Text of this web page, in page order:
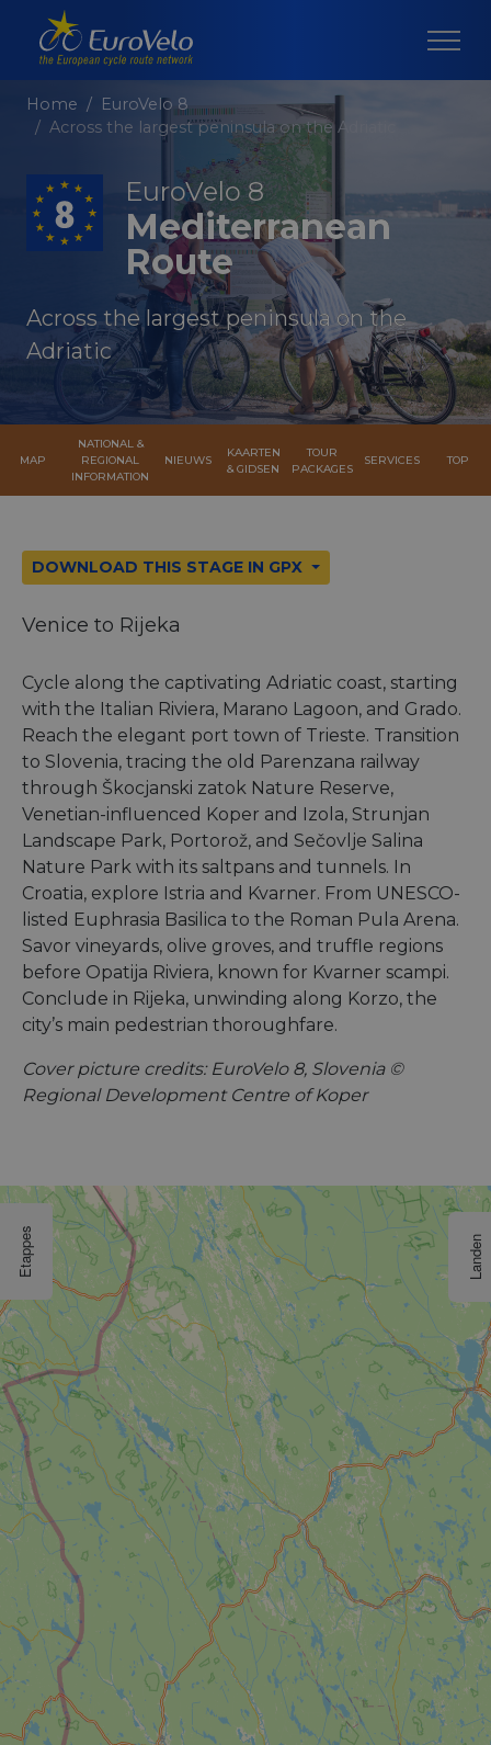
Home
EuroVelo 8
Across the largest peninsula on the Adriatic
EuroVelo 8
Mediterranean
Route
Across the largest peninsula on the
Adriatic
MAP
NATIONAL &
REGIONAL
INFORMATION
NIEUWS
KAARTEN
& GIDSEN
TOUR
PACKAGES
SERVICES TOP
DOWNLOAD THIS STAGE IN GPX
Venice to Rijeka
Cycle along the captivating Adriatic coast, starting
with the Italian Riviera, Marano Lagoon, and Grado.
Reach the elegant port town of Trieste. Transition
to Slovenia, tracing the old Parenzana railway
through Škocjanski zatok Nature Reserve,
Venetian-influenced Koper and Izola, Strunjan
Landscape Park, Portorož, and Sečovlje Salina
Nature Park with its saltpans and tunnels. In
Croatia, explore Istria and Kvarner. From UNESCO-
listed Euphrasia Basilica to the Roman Pula Arena.
Savor vineyards, olive groves, and truffle regions
before Opatija Riviera, known for Kvarner scampi.
Conclude in Rijeka, unwinding along Korzo, the
city’s main pedestrian thoroughfare.
Cover picture credits: EuroVelo 8, Slovenia ©
Regional Development Centre of Koper
Etappes Landen